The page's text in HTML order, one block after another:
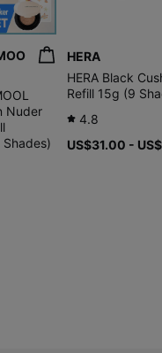
ingredients to
for a long time.
21 Cool Light':
on
and 24-hour
*
Global Standard
Anti-Aging Lab
19 or older and
criteria
Nuder
HERA
HERA Black
Refill 15g (9
4.8
US$31.00 -